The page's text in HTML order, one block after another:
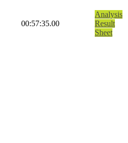
00:57:35.00
Analysis
Result
Sheet